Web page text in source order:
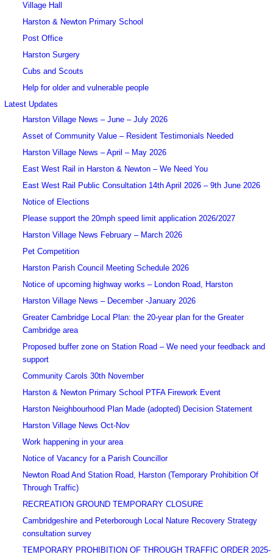
Village Hall
Harston & Newton Primary School
Post Office
Harston Surgery
Cubs and Scouts
Help for older and vulnerable people
Latest Updates
Harston Village News – June – July 2026
Asset of Community Value – Resident Testimonials Needed
Harston Village News – April – May 2026
East West Rail in Harston & Newton – We Need You
East West Rail Public Consultation 14th April 2026 – 9th June 2026
Notice of Elections
Please support the 20mph speed limit application 2026/2027
Harston Village News February – March 2026
Pet Competition
Harston Parish Council Meeting Schedule 2026
Notice of upcoming highway works – London Road, Harston
Harston Village News – December -January 2026
Greater Cambridge Local Plan: the 20-year plan for the Greater
Cambridge area
Proposed buffer zone on Station Road – We need your feedback and
support
Community Carols 30th November
Harston & Newton Primary School PTFA Firework Event
Harston Neighbourhood Plan Made (adopted) Decision Statement
Harston Village News Oct-Nov
Work happening in your area
Notice of Vacancy for a Parish Councillor
Newton Road And Station Road, Harston (Temporary Prohibition Of
Through Traffic)
RECREATION GROUND TEMPORARY CLOSURE
Cambridgeshire and Peterborough Local Nature Recovery Strategy
consultation survey
TEMPORARY PROHIBITION OF THROUGH TRAFFIC ORDER 2025-